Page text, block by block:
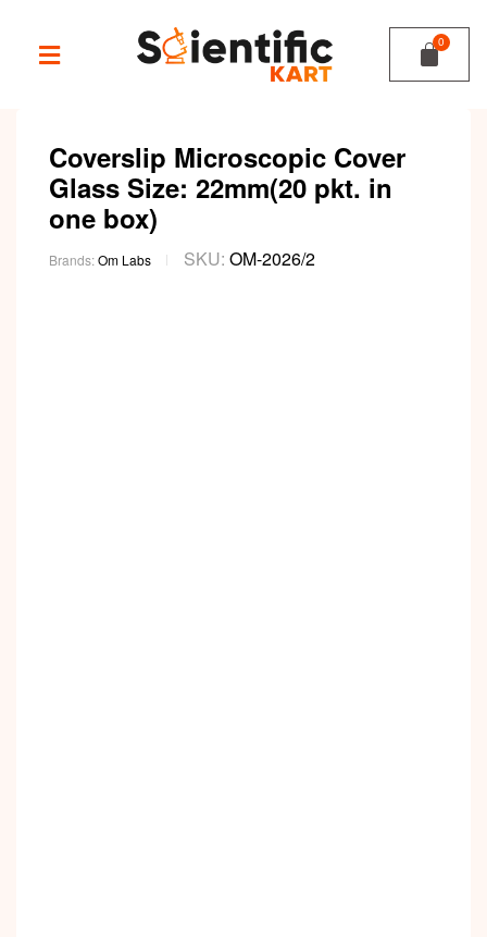
Coverslip Microscopic Cover
Glass Size: 22mm(20 pkt. in
one box)
Brands:Om Labs SKU: OM-2026/2